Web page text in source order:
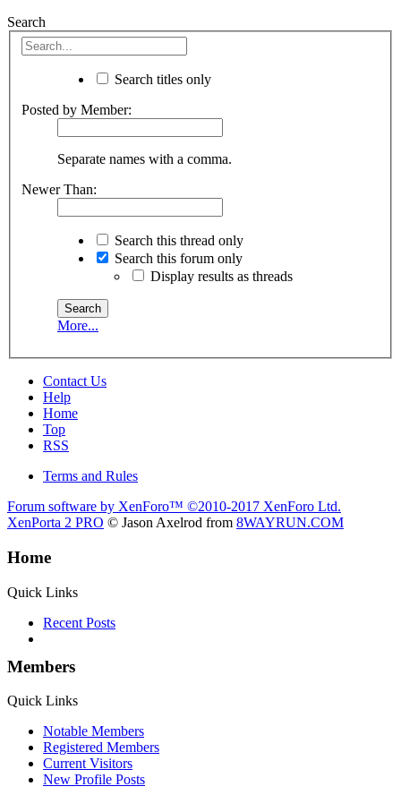
Search
Search titles only
Posted by Member:
Separate names with a comma.
Newer Than:
Search this thread only
Search this forum only
Display results as threads
More...
Contact Us
Help
Home
Top
RSS
Terms and Rules
Forum software by XenForo™ ©2010-2017 XenForo Ltd.
XenPorta 2 PRO © Jason Axelrod from 8WAYRUN.COM
Home
Quick Links
Recent Posts
Members
Quick Links
Notable Members
Registered Members
Current Visitors
New Profile Posts